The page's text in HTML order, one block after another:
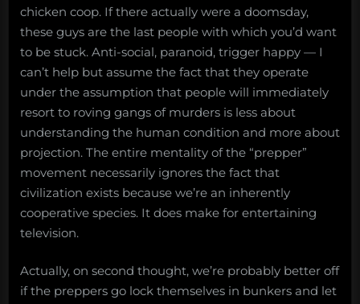
chicken coop. If there actually were a doomsday,
these guys are the last people with which you’d want
to be stuck. Anti-social, paranoid, trigger happy — I
can’t help but assume the fact that they operate
under the assumption that people will immediately
resort to roving gangs of murders is less about
understanding the human condition and more about
projection. The entire mentality of the “prepper”
movement necessarily ignores the fact that
civilization exists because we’re an inherently
cooperative species. It does make for entertaining
television.
Actually, on second thought, we’re probably better off
if the preppers go lock themselves in bunkers and let